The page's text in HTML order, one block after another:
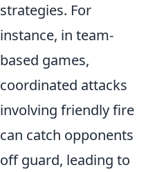
strategies. For
instance, in team-
based games,
coordinated attacks
involving friendly fire
can catch opponents
off guard, leading to